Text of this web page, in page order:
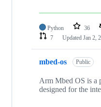
Python 36
7
Updated Jan 2,
mbed-os Public
Arm Mbed OS is a
designed for the